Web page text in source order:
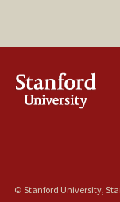
© Stanford University,